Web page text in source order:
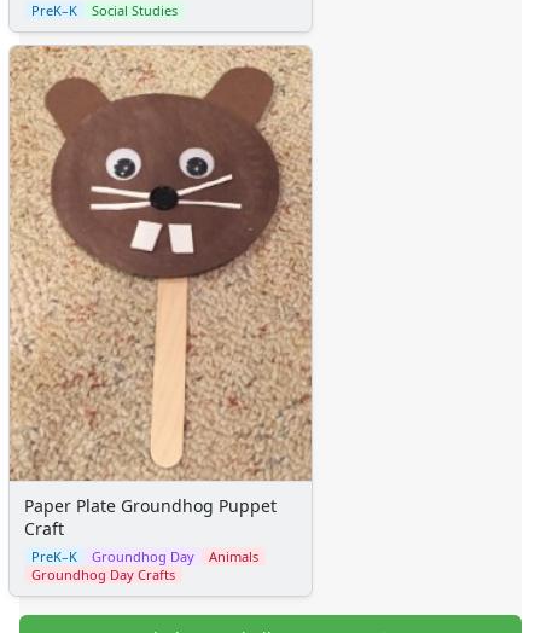
PreK–K Social Studies
Paper Plate Groundhog Puppet
Craft
PreK–K Groundhog Day
Animals
Groundhog Day Crafts